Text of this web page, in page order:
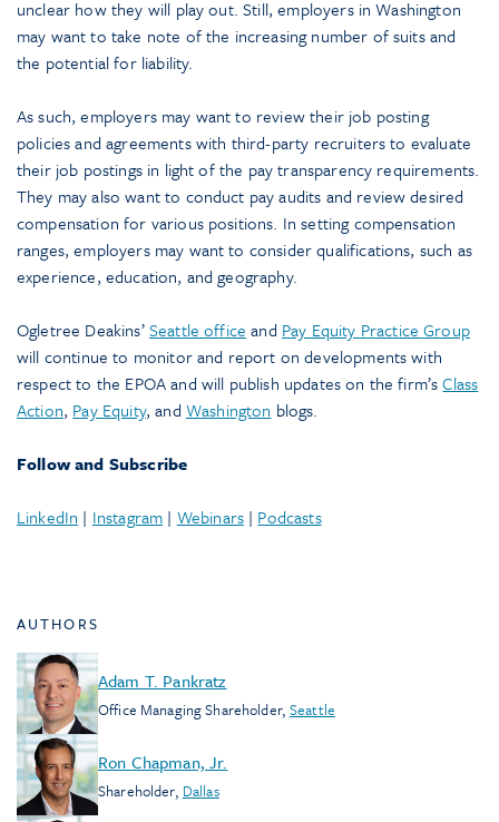
unclear how they will play out. Still, employers in Washington
may want to take note of the increasing number of suits and
the potential for liability.
As such, employers may want to review their job posting
policies and agreements with third-party recruiters to evaluate
their job postings in light of the pay transparency requirements.
They may also want to conduct pay audits and review desired
compensation for various positions. In setting compensation
ranges, employers may want to consider qualifications, such as
experience, education, and geography.
Ogletree Deakins’Seattle office and Pay Equity Practice Group
will continue to monitor and report on developments with
respect to the EPOA and will publish updates on the firm’sClass
Action, Pay Equity, and Washington blogs.
Follow and Subscribe
LinkedIn | Instagram | Webinars| Podcasts
AUTHORS
Adam T. Pankratz
Office Managing Shareholder,Seattle
Ron Chapman, Jr.
Shareholder, Dallas